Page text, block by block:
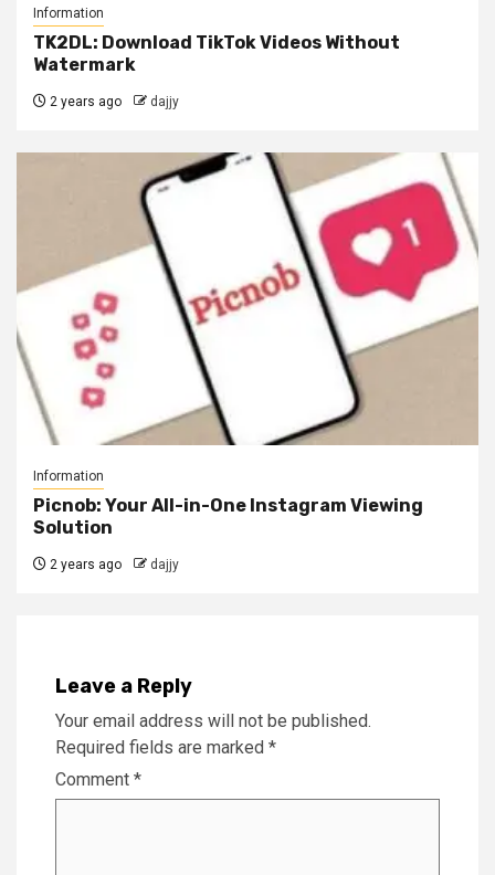
Information
TK2DL: Download TikTok Videos Without
Watermark
2 years ago dajjy
Information
Picnob: Your All-in-One Instagram Viewing
Solution
2 years ago dajjy
Leave a Reply
Your email address will not be published.
Required fields are marked *
Comment *